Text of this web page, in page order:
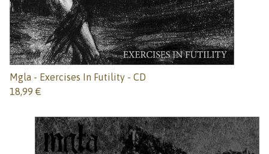
Mgla - Exercises In Futility - CD
18,99 €